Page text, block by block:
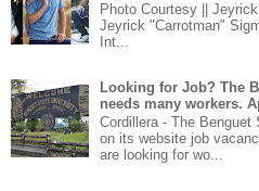
Photo Courtesy ||
Jeyrick "Carrotman"
Int...
Looking for Job? The
needs many workers.
Cordillera - The
on its website job
are looking for wo...